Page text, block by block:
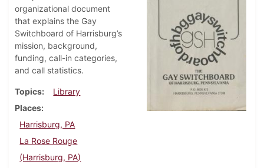
organizational document
that explains the Gay
Switchboard of Harrisburg’s
mission, background,
funding, call-in categories,
and call statistics.
Topics
Library
Places
Harrisburg, PA
La Rose Rouge
(Harrisburg, PA)